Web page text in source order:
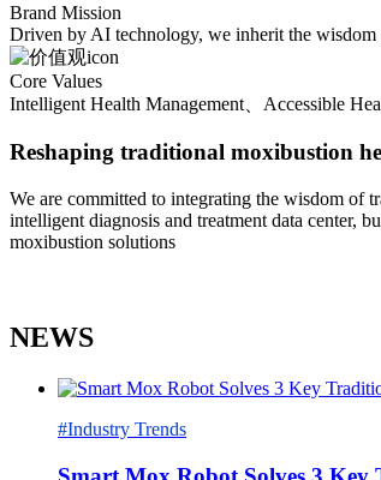
Brand Mission
Driven by AI technology, we inherit the wisdom
Core Values
Intelligent Health Management、Accessible
Reshaping traditional moxibustion
We are committed to integrating the wisdom of
intelligent diagnosis and treatment data center,
moxibustion solutions
NEWS
#Industry Trends